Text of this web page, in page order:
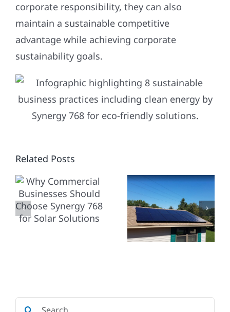
corporate responsibility, they can also
maintain a sustainable competitive
advantage while achieving corporate
sustainability goals.
Related PostsCHOOSE
SYNERGY
768 FOR
YOUR
RESIDENTIAL
NEEDS?
YOUR
SOLAR
SERVICE
REQUESTS
WITH
Search